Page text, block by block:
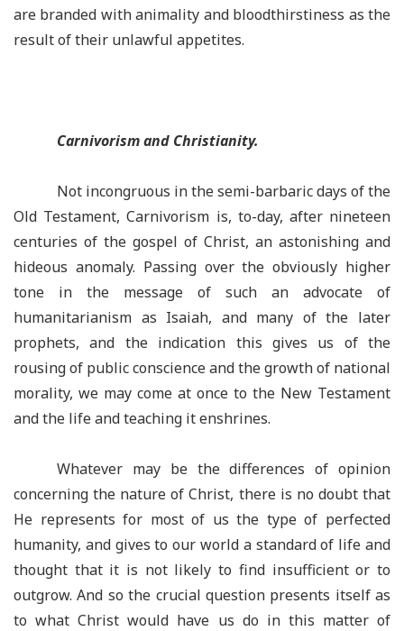
are branded with animality and bloodthirstiness as the
result of their unlawful appetites.
Carnivorism and Christianity.
Not incongruous in the semi-barbaric days of the
Old Testament, Carnivorism is, to-day, after nineteen
centuries of the gospel of Christ, an astonishing and
hideous anomaly. Passing over the obviously higher
tone in the message of such an advocate of
humanitarianism as Isaiah, and many of the later
prophets, and the indication this gives us of the
rousing of public conscience and the growth of national
morality, we may come at once to the New Testament
and the life and teaching it enshrines.
Whatever may be the differences of opinion
concerning the nature of Christ, there is no doubt that
He represents for most of us the type of perfected
humanity, and gives to our world a standard of life and
thought that it is not likely to find insufficient or to
outgrow. And so the crucial question presents itself as
to what Christ would have us do in this matter of